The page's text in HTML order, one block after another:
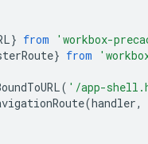
} from
'workbox-
} from
( '/app-
(handler,